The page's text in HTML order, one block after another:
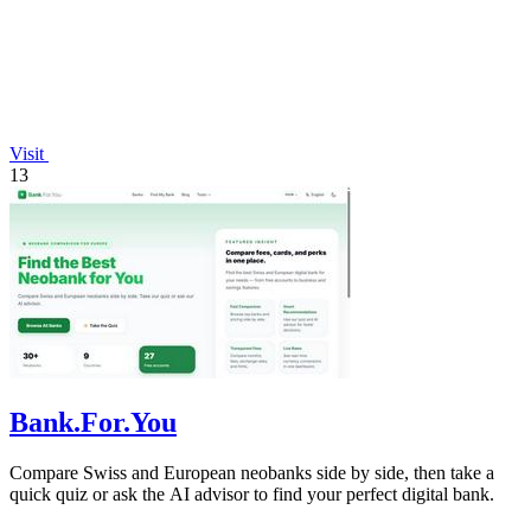
Visit
13
Bank.For.You
Compare Swiss and European neobanks side by side, then take a
quick quiz or ask the AI advisor to find your perfect digital bank.